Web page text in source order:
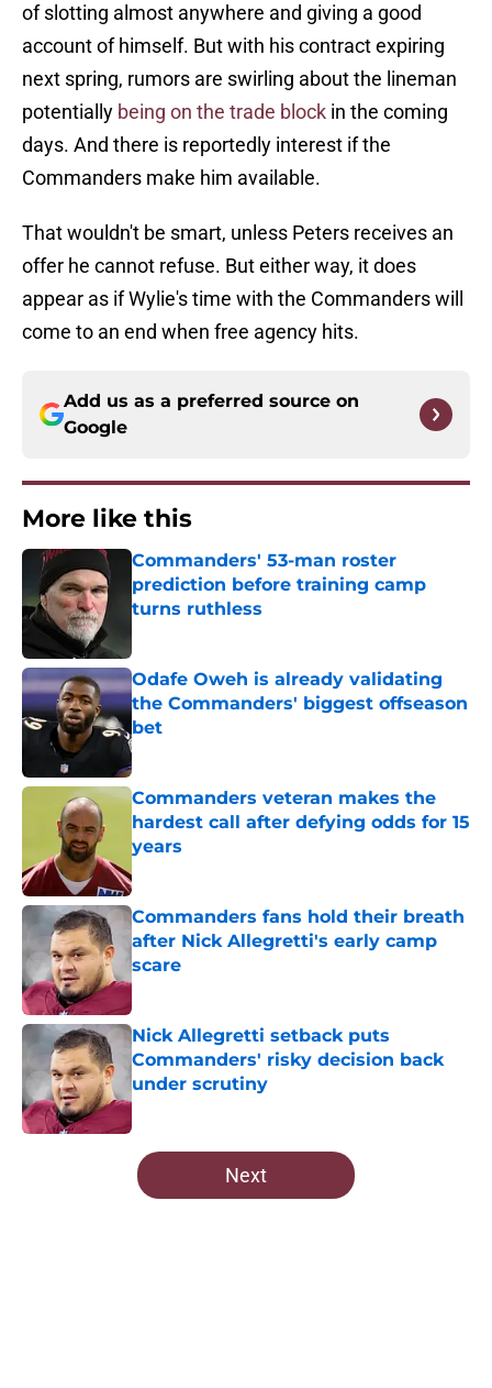
of slotting almost anywhere and giving a good
account of himself. But with his contract expiring
next spring, rumors are swirling about the lineman
potentially being on the trade block in the coming
days. And there is reportedly interest if the
Commanders make him available.
That wouldn't be smart, unless Peters receives an
offer he cannot refuse. But either way, it does
appear as if Wylie's time with the Commanders will
come to an end when free agency hits.
Add us as a preferred source on
Google
More like this
Commanders' 53-man roster
prediction before training camp
turns ruthless
Odafe Oweh is already validating
the Commanders' biggest offseason
bet
Published by on Invalid Date
Commanders veteran makes the
hardest call after defying odds for 15
years
Commanders fans hold their breath
after Nick Allegretti's early camp
scare
Published by on Invalid Date
Nick Allegretti setback puts
Commanders' risky decision back
under scrutiny
Published by on Invalid Date
5 related articles loaded
Next